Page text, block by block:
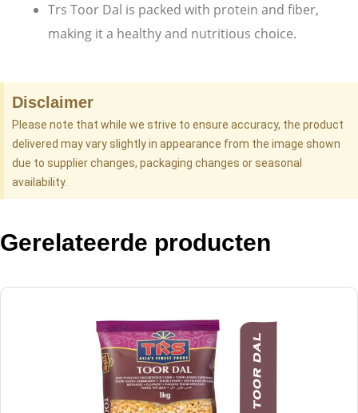
Trs Toor Dal is packed with protein and fiber,
making it a healthy and nutritious choice.
Disclaimer
Please note that while we strive to ensure accuracy, the product
delivered may vary slightly in appearance from the image shown
due to supplier changes, packaging changes or seasonal
availability.
Gerelateerde producten